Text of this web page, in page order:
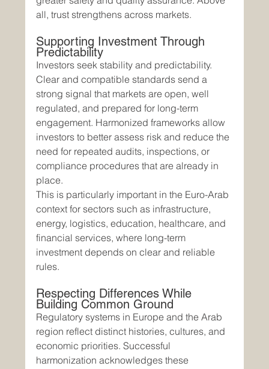
all, trust strengthens across markets.
Supporting Investment Through
Predictability
Investors seek stability and predictability.
Clear and compatible standards send a
strong signal that markets are open, well
regulated, and prepared for long-term
engagement. Harmonized frameworks allow
investors to better assess risk and reduce the
need for repeated audits, inspections, or
compliance procedures that are already in
place.
This is particularly important in the Euro-Arab
context for sectors such as infrastructure,
energy, logistics, education, healthcare, and
financial services, where long-term
investment depends on clear and reliable
rules.
Respecting Differences While
Building Common Ground
Regulatory systems in Europe and the Arab
region reflect distinct histories, cultures, and
economic priorities. Successful
harmonization acknowledges these